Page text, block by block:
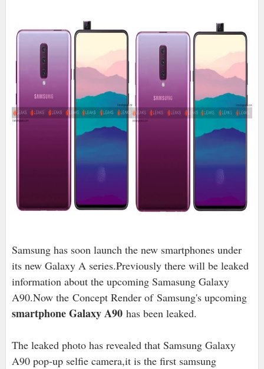
Samsung has soon launch the new smartphones under
its new Galaxy A series.Previously there will be leaked
information about the upcoming Samasung Galaxy
A90.Now the Concept Render of Samsung's upcoming
smartphone Galaxy A90has been leaked.
The leaked photo has revealed that Samsung Galaxy
A90 pop-up selfie camera,it is the first samsung